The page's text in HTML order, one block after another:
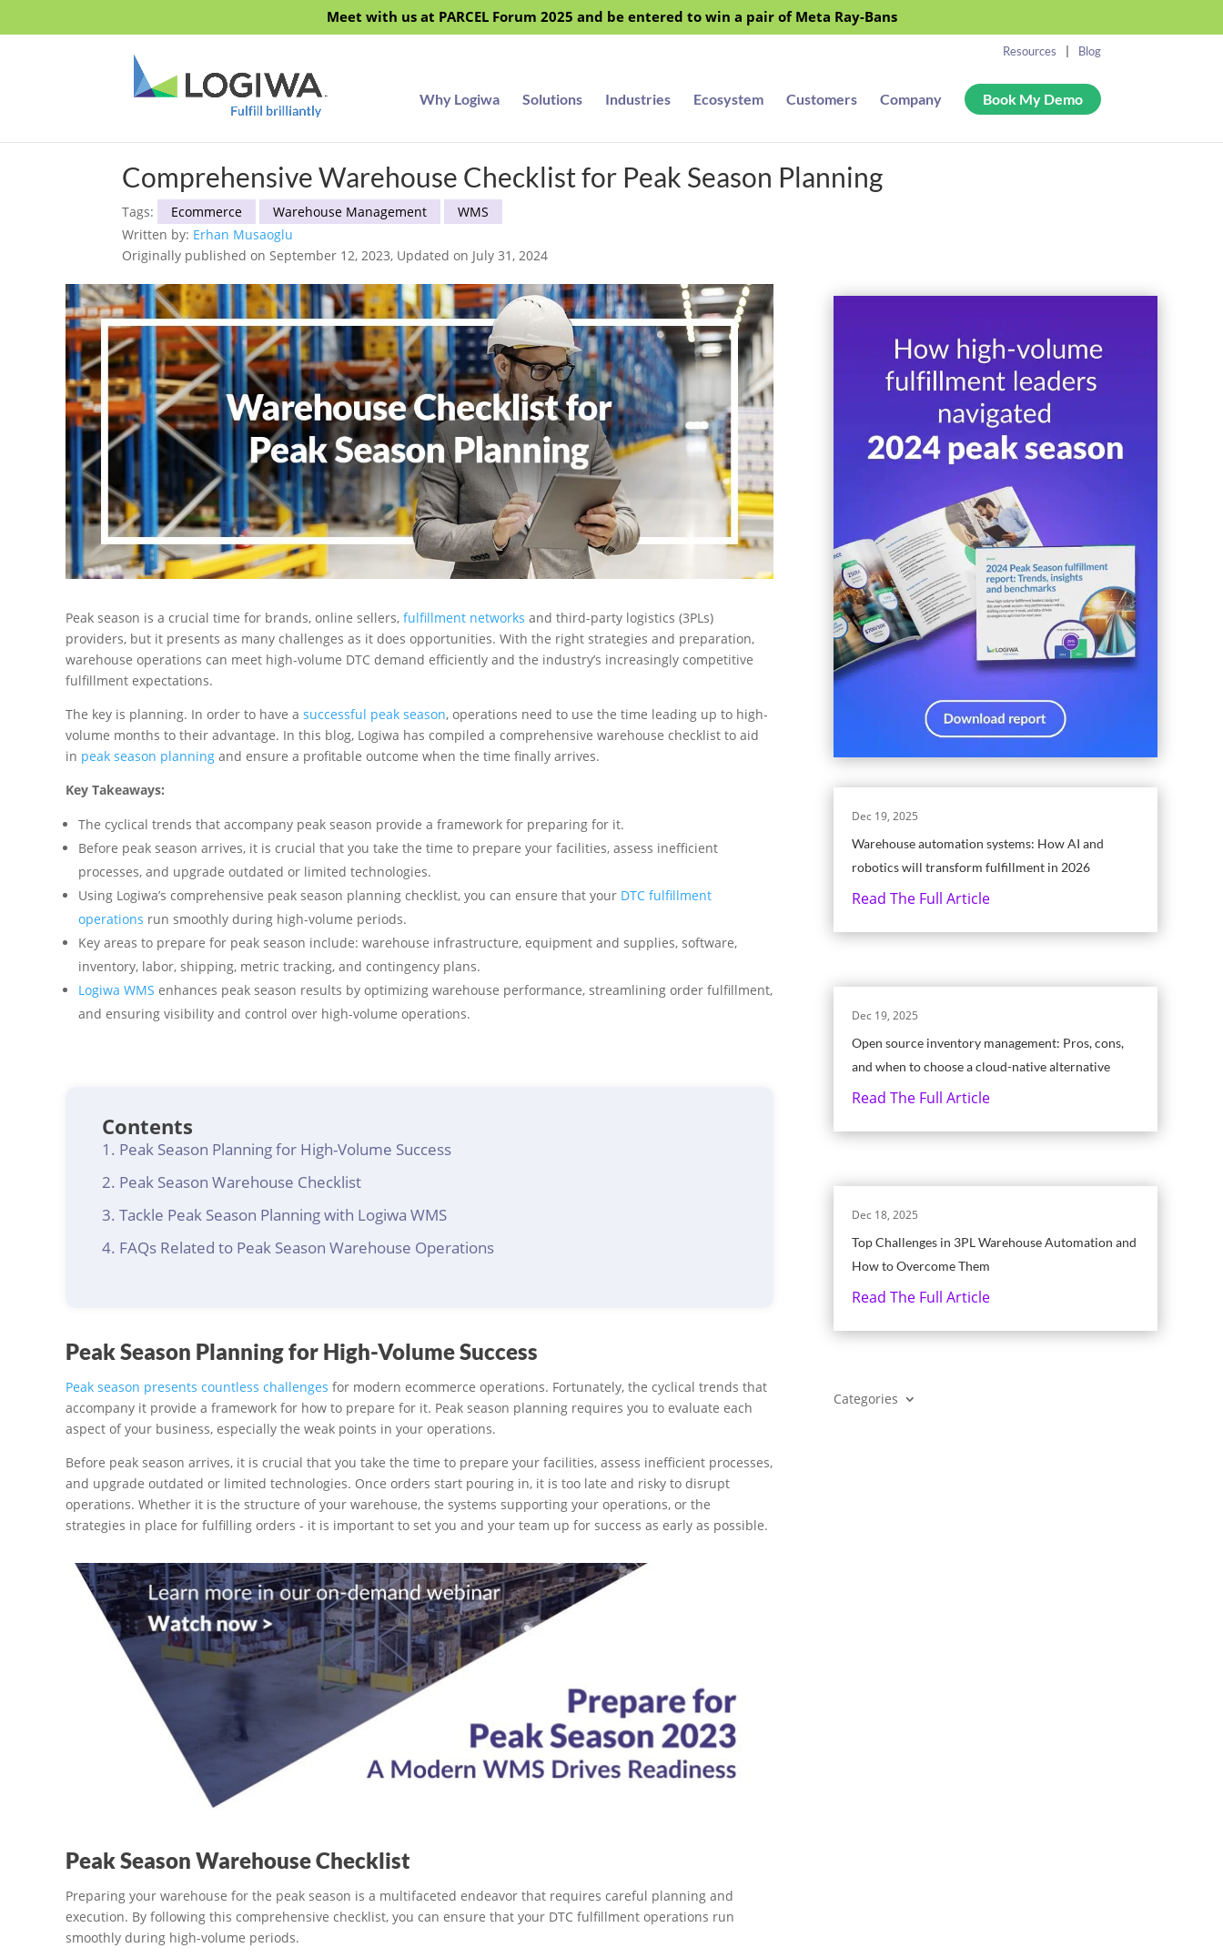
Meet with us at PARCEL Forum 2025 and be entered to win a pair of Meta Ray-Bans
Why Logiwa Solutions Industries Ecosystem Customers Company Book My Demo
Resources Blog
Comprehensive Warehouse Checklist for Peak Season Planning
Tags: Ecommerce Warehouse Management
WMS
Written by: Erhan Musaoglu
Originally published on September 12, 2023, Updated on July 31, 2024
Peak season is a crucial time for brands, online sellers, fulfillment networks and third-party logistics (3PLs)
providers, but it presents as many challenges as it does opportunities. With the right strategies and preparation,
warehouse operations can meet high-volume DTC demand efficiently and the industry’s increasingly competitive
fulfillment expectations.
The key is planning. In order to have a successful peak season, operations need to use the time leading up to high-
volume months to their advantage. In this blog, Logiwa has compiled a comprehensive warehouse checklist to aid
in peak season planning and ensure a profitable outcome when the time finally arrives.
Key Takeaways:
The cyclical trends that accompany peak season provide a framework for preparing for it.
Before peak season arrives, it is crucial that you take the time to prepare your facilities, assess inefficient
processes, and upgrade outdated or limited technologies.
Using Logiwa’s comprehensive peak season planning checklist, you can ensure that your DTC fulfillment
operations run smoothly during high-volume periods.
Key areas to prepare for peak season include: warehouse infrastructure, equipment and supplies, software,
inventory, labor, shipping, metric tracking, and contingency plans.
Logiwa WMS enhances peak season results by optimizing warehouse performance, streamlining order fulfillment,
and ensuring visibility and control over high-volume operations.
Contents
Peak Season Planning for High-Volume Success
Peak Season Warehouse Checklist
Tackle Peak Season Planning with Logiwa WMS
FAQs Related to Peak Season Warehouse Operations
Peak Season Planning for High-Volume Success
Peak season presents countless challenges for modern ecommerce operations. Fortunately, the cyclical trends that
accompany it provide a framework for how to prepare for it. Peak season planning requires you to evaluate each
aspect of your business, especially the weak points in your operations.
Before peak season arrives, it is crucial that you take the time to prepare your facilities, assess inefficient processes,
and upgrade outdated or limited technologies. Once orders start pouring in, it is too late and risky to disrupt
operations. Whether it is the structure of your warehouse, the systems supporting your operations, or the
strategies in place for fulfilling orders - it is important to set you and your team up for success as early as possible.
Peak Season Warehouse Checklist
Preparing your warehouse for the peak season is a multifaceted endeavor that requires careful planning and
execution. By following this comprehensive checklist, you can ensure that your DTC fulfillment operations run
smoothly during high-volume periods.
Warehouse automation systems: How AI and
robotics will transform fulfillment in 2026
Dec 19, 2025
Read The Full Article
Open source inventory management: Pros, cons,
and when to choose a cloud-native alternative
Dec 19, 2025
Read The Full Article
Top Challenges in 3PL Warehouse Automation and
How to Overcome Them
Dec 18, 2025
Read The Full Article
Categories